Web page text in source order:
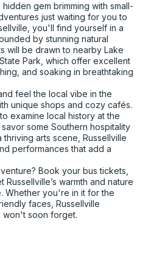
gem brimming with small-
just waiting for you to
you'll find yourself in a
by stunning natural
will be drawn to nearby Lake
Park, which offer excellent
and soaking in breathtaking
feel the local vibe in the
unique shops and cozy cafés.
examine local history at the
some Southern hospitality
arts scene, Russellville
performances that add a
Book your bus tickets,
warmth and nature
Whether you're in it for the
faces, Russellville
won't soon forget.